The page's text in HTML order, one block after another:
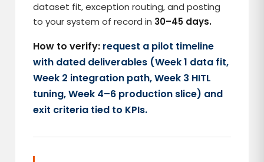
dataset fit, exception routing, and posting
to your system of record in 30–45 days.
How to verify: request a pilot timeline
with dated deliverables (Week 1 data fit,
Week 2 integration path, Week 3 HITL
tuning, Week 4–6 production slice) and
exit criteria tied to KPIs.